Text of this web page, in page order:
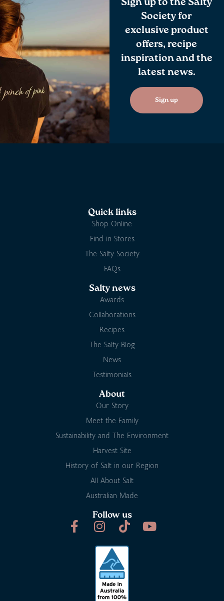
Sign up to the Salty
Society for
exclusive product
offers, recipe
inspiration and the
latest news.
Sign up
Quick links
Shop Online
Find in Stores
The Salty Society
FAQs
Salty news
Awards
Collaborations
Recipes
The Salty Blog
News
Testimonials
About
Our Story
Meet the Family
Sustainability and The Environment
Harvest Site
History of Salt in our Region
All About Salt
Australian Made
Follow us